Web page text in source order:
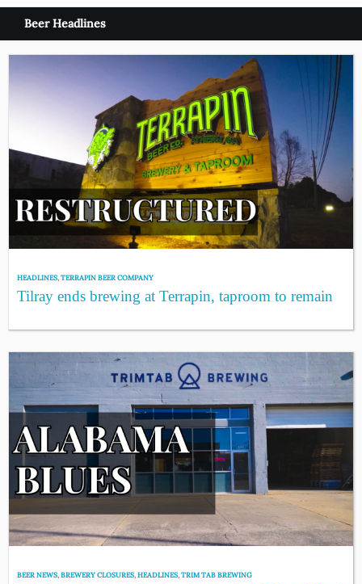
Beer Headlines
HEADLINES,TERRAPIN BEER COMPANY
Tilray ends brewing at Terrapin, taproom to remain
BEER NEWS,BREWERY CLOSURES,HEADLINES,TRIM TAB BREWING